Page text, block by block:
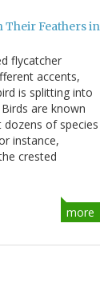
Their Feathers in
flycatcher
accents,
is splitting into
are known
of species
instance,
crested
more